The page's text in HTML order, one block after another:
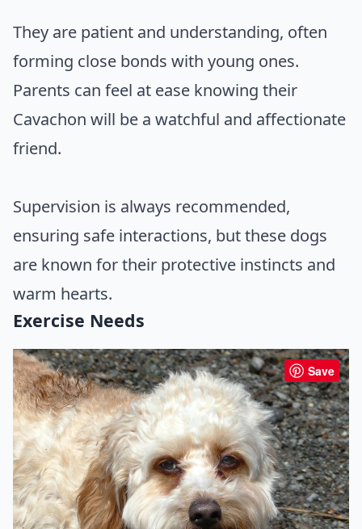
They are patient and understanding, often
forming close bonds with young ones.
Parents can feel at ease knowing their
Cavachon will be a watchful and affectionate
friend.
Supervision is always recommended,
ensuring safe interactions, but these dogs
are known for their protective instincts and
warm hearts.
Exercise Needs
Save